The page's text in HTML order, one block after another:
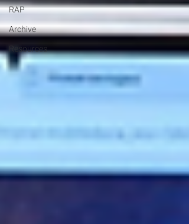
RAP
Archive
Resources